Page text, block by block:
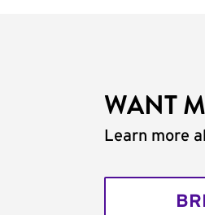
WANT
Learn more